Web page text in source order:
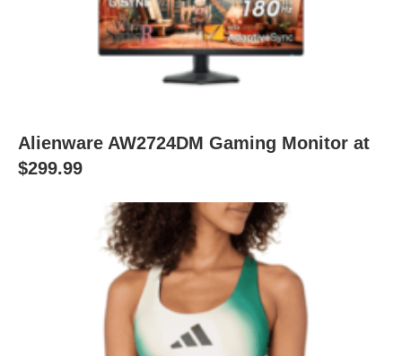
Alienware AW2724DM Gaming Monitor at
$299.99